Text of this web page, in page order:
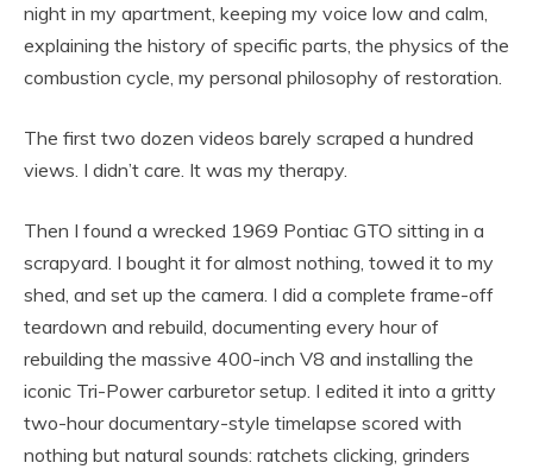
night in my apartment, keeping my voice low and calm,
explaining the history of specific parts, the physics of the
combustion cycle, my personal philosophy of restoration.
The first two dozen videos barely scraped a hundred
views. I didn’t care. It was my therapy.
Then I found a wrecked 1969 Pontiac GTO sitting in a
scrapyard. I bought it for almost nothing, towed it to my
shed, and set up the camera. I did a complete frame-off
teardown and rebuild, documenting every hour of
rebuilding the massive 400-inch V8 and installing the
iconic Tri-Power carburetor setup. I edited it into a gritty
two-hour documentary-style timelapse scored with
nothing but natural sounds: ratchets clicking, grinders